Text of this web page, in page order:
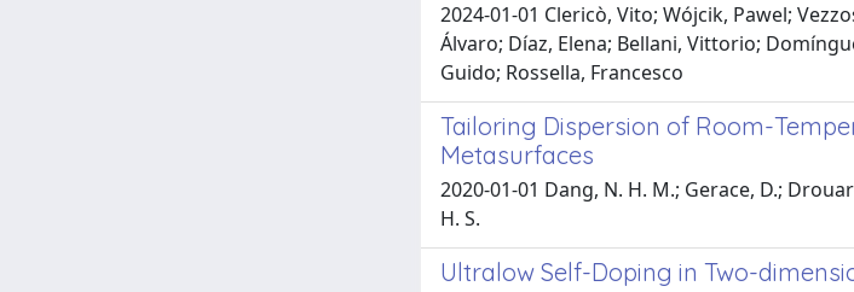
2024-01-01 Clericò, Vito; Wójcik, Pawel;
Álvaro; Díaz, Elena; Bellani, Vittorio;
Guido; Rossella, Francesco
Tailoring Dispersion of Room-
Metasurfaces
2020-01-01 Dang, N. H. M.; Gerace, D.;
H. S.
Ultralow Self-Doping in Two-